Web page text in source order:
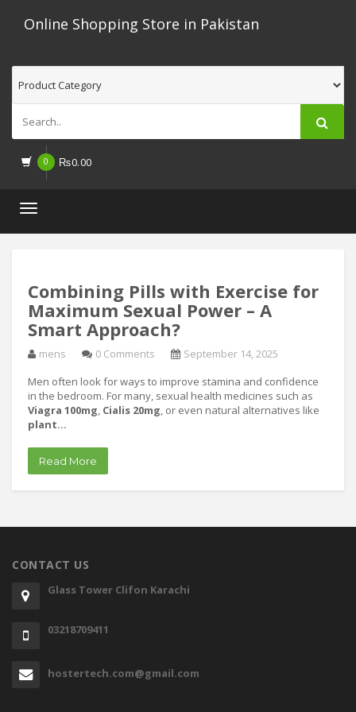
Online Shopping Store in Pakistan
0 ₨0.00
Toggle
Combining Pills with Exercise for
Maximum Sexual Power – A
Smart Approach?
mens 0 Comments
September 14, 2025
Men often look for ways to improve stamina and confidence
in the bedroom. For many, sexual health medicines such as
Viagra 100mg, Cialis 20mg, or even natural alternatives like
plant…
Read More
CONTACT US
Glass Tower Clifon Karachi
03218709411
hostertech.com@gmail.com